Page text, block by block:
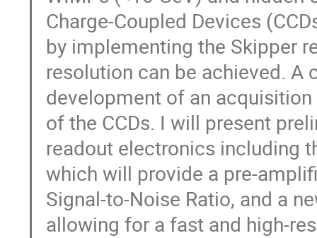
Charge-Coupled Devices
by implementing the Skipper
resolution can be achieved.
development of an
of the CCDs. I will present
readout electronics including
which will provide a pre-
Signal-to-Noise Ratio, and a
allowing for a fast and high-